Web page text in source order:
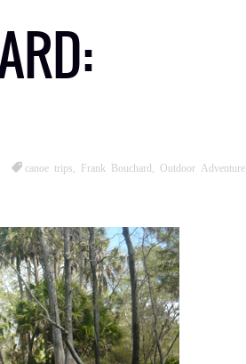
canoe trips Frank Bouchard
Outdoor Adventure